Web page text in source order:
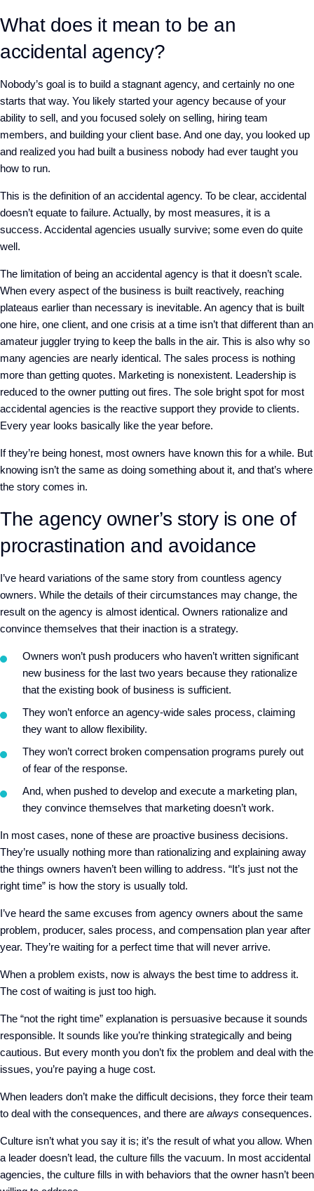
What does it mean to be an
accidental agency?
Nobody’s goal is to build a stagnant agency, and certainly no one
starts that way. You likely started your agency because of your
ability to sell, and you focused solely on selling, hiring team
members, and building your client base. And one day, you looked up
and realized you had built a business nobody had ever taught you
how to run.
This is the definition of an accidental agency. To be clear, accidental
doesn’t equate to failure. Actually, by most measures, it is a
success. Accidental agencies usually survive; some even do quite
well.
The limitation of being an accidental agency is that it doesn’t scale.
When every aspect of the business is built reactively, reaching
plateaus earlier than necessary is inevitable. An agency that is built
one hire, one client, and one crisis at a time isn’t that different than an
amateur juggler trying to keep the balls in the air. This is also why so
many agencies are nearly identical. The sales process is nothing
more than getting quotes. Marketing is nonexistent. Leadership is
reduced to the owner putting out fires. The sole bright spot for most
accidental agencies is the reactive support they provide to clients.
Every year looks basically like the year before.
If they’re being honest, most owners have known this for a while. But
knowing isn’t the same as doing something about it, and that’s where
the story comes in.
The agency owner’s story is one of
procrastination and avoidance
I’ve heard variations of the same story from countless agency
owners. While the details of their circumstances may change, the
result on the agency is almost identical. Owners rationalize and
convince themselves that their inaction is a strategy.
Owners won’t push producers who haven’t written significant
new business for the last two years because they rationalize
that the existing book of business is sufficient.
They won’t enforce an agency-wide sales process, claiming
they want to allow flexibility.
They won’t correct broken compensation programs purely out
of fear of the response.
And, when pushed to develop and execute a marketing plan,
they convince themselves that marketing doesn’t work.
In most cases, none of these are proactive business decisions.
They’re usually nothing more than rationalizing and explaining away
the things owners haven’t been willing to address. “It’s just not the
right time” is how the story is usually told.
I’ve heard the same excuses from agency owners about the same
problem, producer, sales process, and compensation plan year after
year. They’re waiting for a perfect time that will never arrive.
When a problem exists, now is always the best time to address it.
The cost of waiting is just too high.
The “not the right time” explanation is persuasive because it sounds
responsible. It sounds like you’re thinking strategically and being
cautious. But every month you don’t fix the problem and deal with the
issues, you’re paying a huge cost.
When leaders don’t make the difficult decisions, they force their team
to deal with the consequences, and there are always consequences.
Culture isn’t what you say it is; it’s the result of what you allow. When
a leader doesn’t lead, the culture fills the vacuum. In most accidental
agencies, the culture fills in with behaviors that the owner hasn’t been